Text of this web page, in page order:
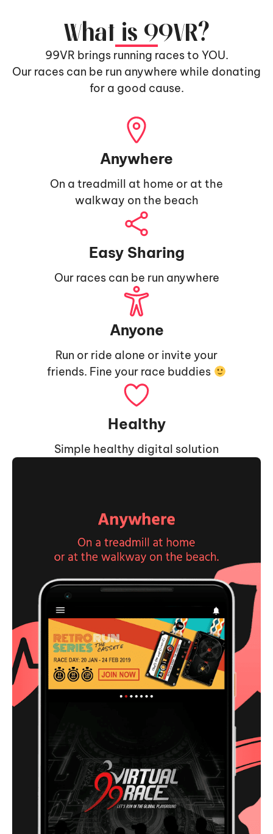
What is 99VR?
99VR brings running races to YOU.
Our races can be run anywhere while donating
for a good cause.
Anywhere
On a treadmill at home or at the
walkway on the beach
Easy Sharing
Our races can be run anywhere
Anyone
Run or ride alone or invite your
friends. Fine your race buddies
Healthy
Simple healthy digital solution